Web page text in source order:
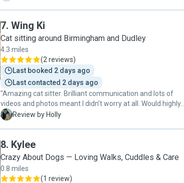
7. Wing Ki
Cat sitting around Birmingham and Dudley
4.3 miles
(2 reviews)
Last booked 2 days ago
Last contacted 2 days ago
"Amazing cat sitter. Brilliant communication and lots of
videos and photos meant I didn’t worry at all. Would highly
recommend to anyone else looking for a cat sitter who
H Review by Holly
8. Kylee
Crazy About Dogs — Loving Walks, Cuddles & Care
0.8 miles
(1 review)